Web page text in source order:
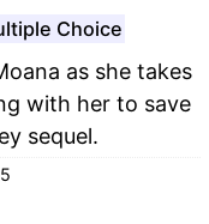
Choice
as she takes
with her to save
sequel.